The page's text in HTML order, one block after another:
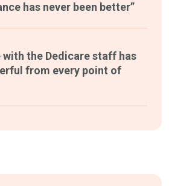
has never been better”
with the Dedicare staff has
from every point of